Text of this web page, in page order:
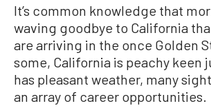
It’s common knowledge that
waving goodbye to California
are arriving in the once Golden
some, California is peachy keen
has pleasant weather, many
an array of career opportunities.